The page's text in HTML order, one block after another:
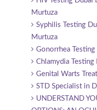
Murtuza
Syphilis Testing
Murtuza
Gonorrhea
Chlamydia Testing
Genital Warts
STD Specialist in
UNDERSTAND